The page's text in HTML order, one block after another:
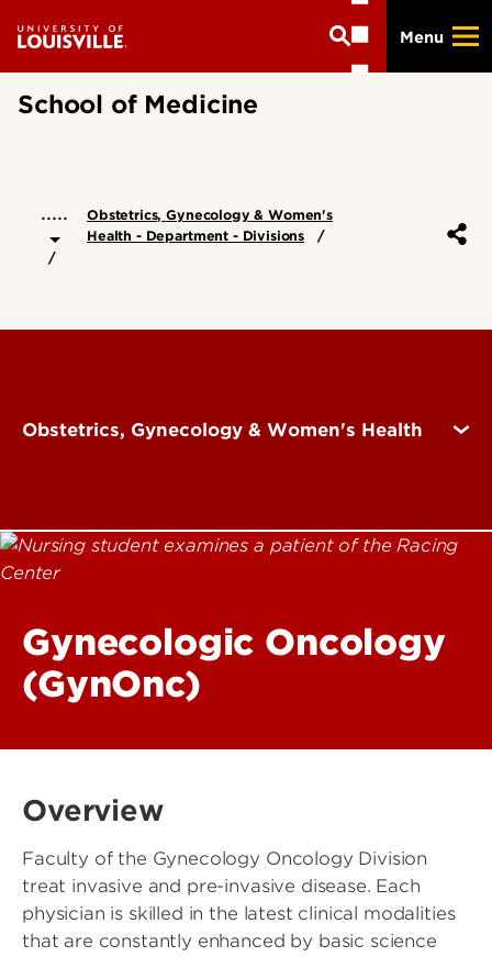
main
Menu
School of Medicine
.....
Obstetrics, Gynecology & Women's
Health - Department - Divisions
Obstetrics, Gynecology & Women's Health
Gynecologic Oncology
(GynOnc)
Overview
Faculty of the Gynecology Oncology Division
treat invasive and pre-invasive disease. Each
physician is skilled in the latest clinical modalities
that are constantly enhanced by basic science